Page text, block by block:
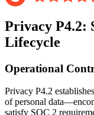
Privacy P4.2:
Lifecycle
Operational
Privacy P4.2
of personal
satisfy SOC 2